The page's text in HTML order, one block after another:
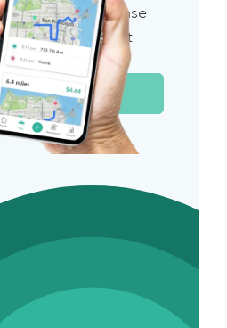
mileage & expense
for independent
Now